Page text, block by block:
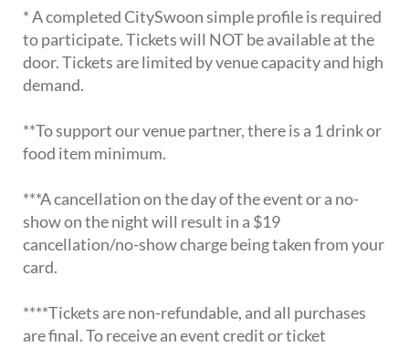
* A completed CitySwoon simple profile is required
to participate. Tickets will NOT be available at the
door. Tickets are limited by venue capacity and high
demand.
**To support our venue partner, there is a 1 drink or
food item minimum.
***A cancellation on the day of the event or a no-
show on the night will result in a $19
cancellation/no-show charge being taken from your
card.
****Tickets are non-refundable, and all purchases
are final. To receive an event credit or ticket